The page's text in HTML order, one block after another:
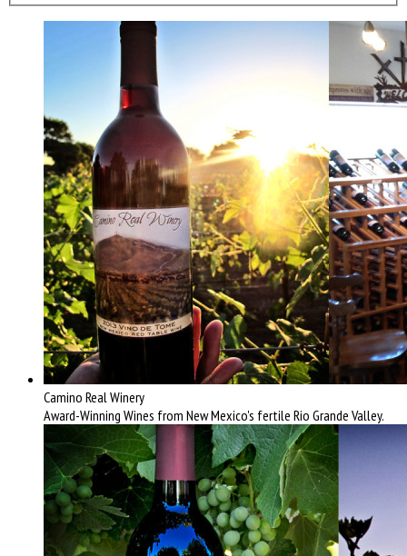
Camino Real Winery
Award-Winning Wines from New Mexico's fertile Rio Grande Valley.